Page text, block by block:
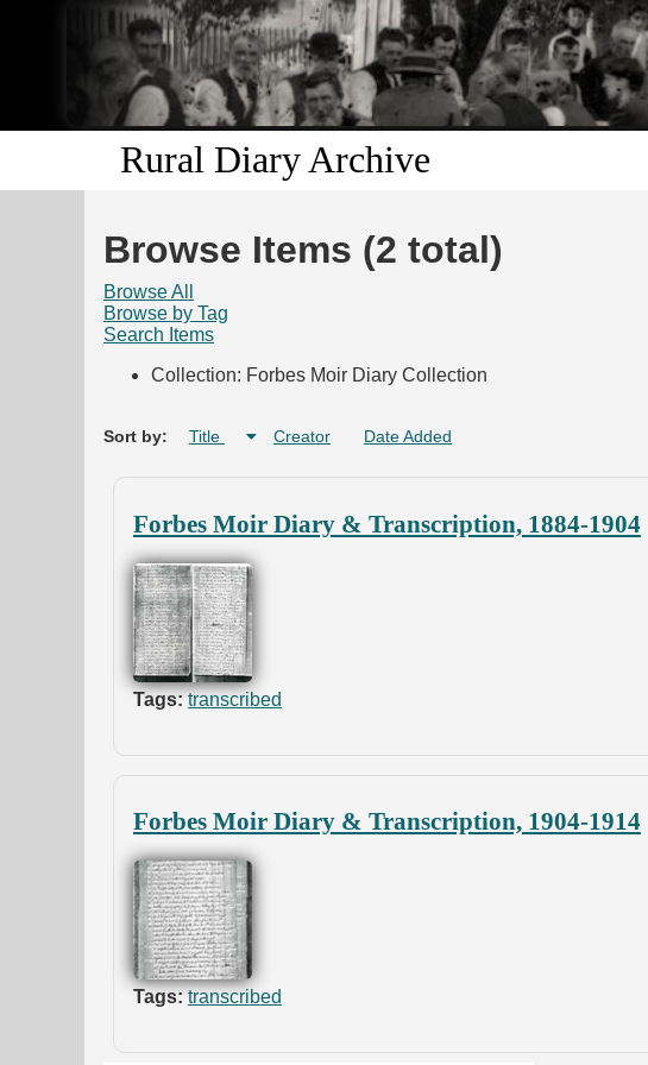
Rural Diary Archive
Browse Items (2 total)
Browse All
Browse by Tag
Search Items
Collection: Forbes Moir Diary Collection
Sort by: Title Creator Date Added
Forbes Moir Diary & Transcription, 1884-1904
Tags: transcribed
Forbes Moir Diary & Transcription, 1904-1914
Tags: transcribed